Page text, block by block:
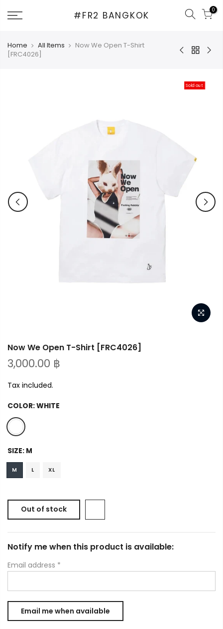
#FR2 BANGKOK 0
Home All Items
Now We Open T-Shirt
[FRC4026]
Sold out
Now We Open T-Shirt [FRC4026]
3,000.00 ฿
Tax included.
COLOR:WHITE
SIZE: M
M L XL
Out of stock
Notify me when this product is available:
Email address *